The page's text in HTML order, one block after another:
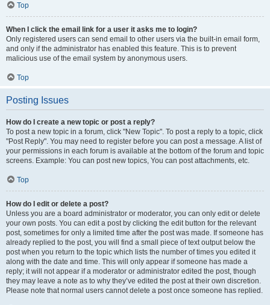
Top
When I click the email link for a user it asks me to login?
Only registered users can send email to other users via the built-in email form,
and only if the administrator has enabled this feature. This is to prevent
malicious use of the email system by anonymous users.
Top
Posting Issues
How do I create a new topic or post a reply?
To post a new topic in a forum, click "New Topic". To post a reply to a topic, click
"Post Reply". You may need to register before you can post a message. A list of
your permissions in each forum is available at the bottom of the forum and topic
screens. Example: You can post new topics, You can post attachments, etc.
Top
How do I edit or delete a post?
Unless you are a board administrator or moderator, you can only edit or delete
your own posts. You can edit a post by clicking the edit button for the relevant
post, sometimes for only a limited time after the post was made. If someone has
already replied to the post, you will find a small piece of text output below the
post when you return to the topic which lists the number of times you edited it
along with the date and time. This will only appear if someone has made a
reply; it will not appear if a moderator or administrator edited the post, though
they may leave a note as to why they’ve edited the post at their own discretion.
Please note that normal users cannot delete a post once someone has replied.